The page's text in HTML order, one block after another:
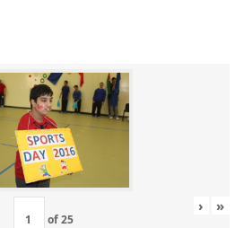
of25
› »